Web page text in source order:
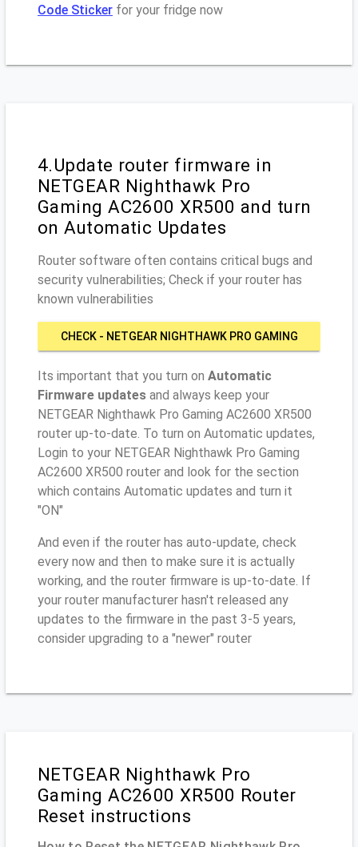
Code Sticker for your fridge now
4.Update router firmware in
NETGEAR Nighthawk Pro
Gaming AC2600 XR500 and turn
on Automatic Updates
Router software often contains critical bugs and
security vulnerabilities; Check if your router has
known vulnerabilities
CHECK - NETGEAR NIGHTHAWK PRO GAMING
Its important that you turn on Automatic
Firmware updates and always keep your
NETGEAR Nighthawk Pro Gaming AC2600 XR500
router up-to-date. To turn on Automatic updates,
Login to your NETGEAR Nighthawk Pro Gaming
AC2600 XR500 router and look for the section
which contains Automatic updates and turn it
"ON"
And even if the router has auto-update, check
every now and then to make sure it is actually
working, and the router firmware is up-to-date. If
your router manufacturer hasn't released any
updates to the firmware in the past 3-5 years,
consider upgrading to a "newer" router
NETGEAR Nighthawk Pro
Gaming AC2600 XR500 Router
Reset instructions